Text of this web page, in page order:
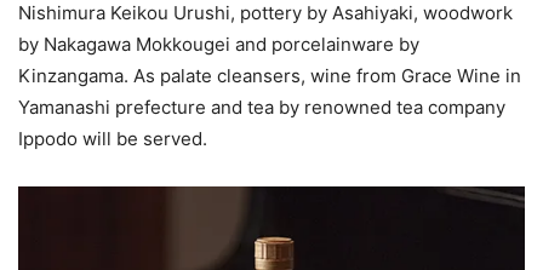
Nishimura Keikou Urushi, pottery by Asahiyaki, woodwork
by Nakagawa Mokkougei and porcelainware by
Kinzangama. As palate cleansers, wine from Grace Wine in
Yamanashi prefecture and tea by renowned tea company
Ippodo will be served.